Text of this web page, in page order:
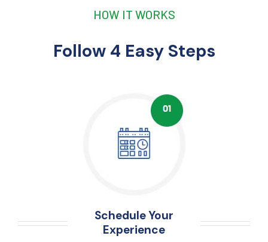
HOW IT WORKS
Follow 4 Easy Steps
Schedule Your
Experience